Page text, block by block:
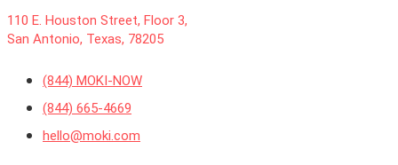
110 E. Houston Street, Floor 3,
San Antonio, Texas, 78205
(844) MOKI-NOW
(844) 665-4669
hello@moki.com